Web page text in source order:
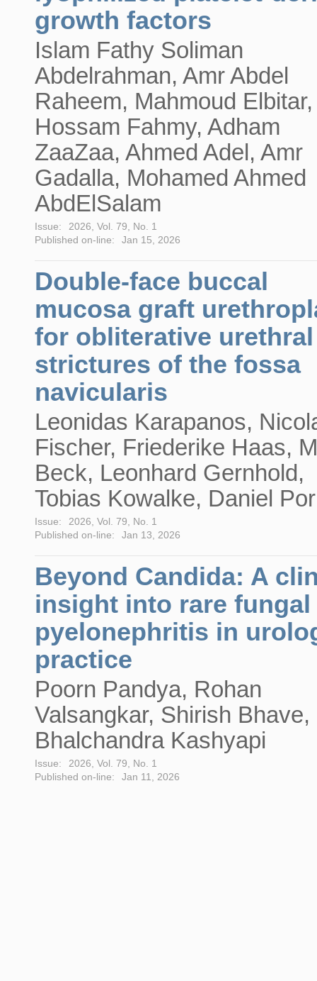
growth factors
Islam Fathy Soliman
Abdelrahman, Amr Abdel
Raheem, Mahmoud Elbitar,
Hossam Fahmy, Adham
ZaaZaa, Ahmed Adel, Amr
Gadalla, Mohamed Ahmed
AbdElSalam
Issue:
2026, Vol. 79, No. 1
Published on-line:
Jan 15, 2026
Double-face buccal
mucosa graft
for obliterative urethral
strictures of the fossa
navicularis
Leonidas Karapanos,
Fischer, Friederike Haas,
Beck, Leonhard Gernhold,
Tobias Kowalke, Daniel
Issue:
2026, Vol. 79, No. 1
Published on-line:
Jan 13, 2026
Beyond Candida: A
insight into rare fungal
pyelonephritis in
practice
Poorn Pandya, Rohan
Valsangkar, Shirish Bhave,
Bhalchandra Kashyapi
Issue:
2026, Vol. 79, No. 1
Published on-line:
Jan 11, 2026